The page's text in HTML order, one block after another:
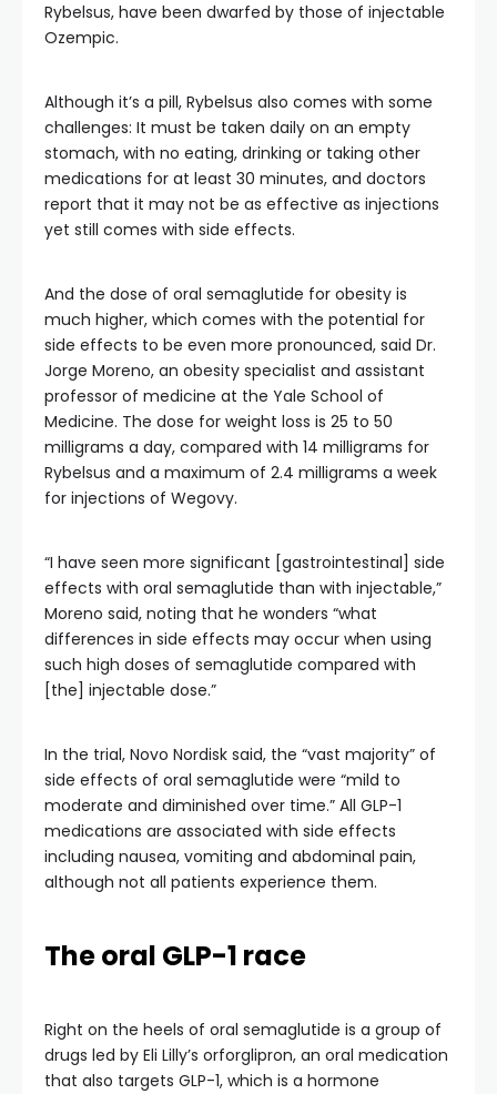
Rybelsus, have been dwarfed by those of injectable
Ozempic.
Although it’s a pill, Rybelsus also comes with some
challenges: It must be taken daily on an empty
stomach, with no eating, drinking or taking other
medications for at least 30 minutes, and doctors
report that it may not be as effective as injections
yet still comes with side effects.
And the dose of oral semaglutide for obesity is
much higher, which comes with the potential for
side effects to be even more pronounced, said Dr.
Jorge Moreno, an obesity specialist and assistant
professor of medicine at the Yale School of
Medicine. The dose for weight loss is 25 to 50
milligrams a day, compared with 14 milligrams for
Rybelsus and a maximum of 2.4 milligrams a week
for injections of Wegovy.
“I have seen more significant [gastrointestinal] side
effects with oral semaglutide than with injectable,”
Moreno said, noting that he wonders “what
differences in side effects may occur when using
such high doses of semaglutide compared with
[the] injectable dose.”
In the trial, Novo Nordisk said, the “vast majority” of
side effects of oral semaglutide were “mild to
moderate and diminished over time.” All GLP-1
medications are associated with side effects
including nausea, vomiting and abdominal pain,
although not all patients experience them.
The oral GLP-1 race
Right on the heels of oral semaglutide is a group of
drugs led by Eli Lilly’s orforglipron, an oral medication
that also targets GLP-1, which is a hormone